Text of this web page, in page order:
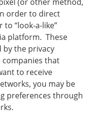
order to direct
“look-a-like”
platform. These
by the privacy
companies that
to receive
you may be
preferences through